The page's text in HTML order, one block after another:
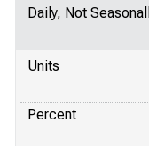
Daily, Not
Units
Percent